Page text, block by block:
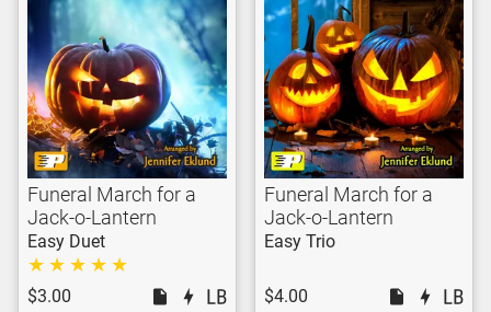
Funeral March for a
Jack-o-Lantern
Easy Duet
$3.00
Funeral March for a
Jack-o-Lantern
Easy Trio
$4.00